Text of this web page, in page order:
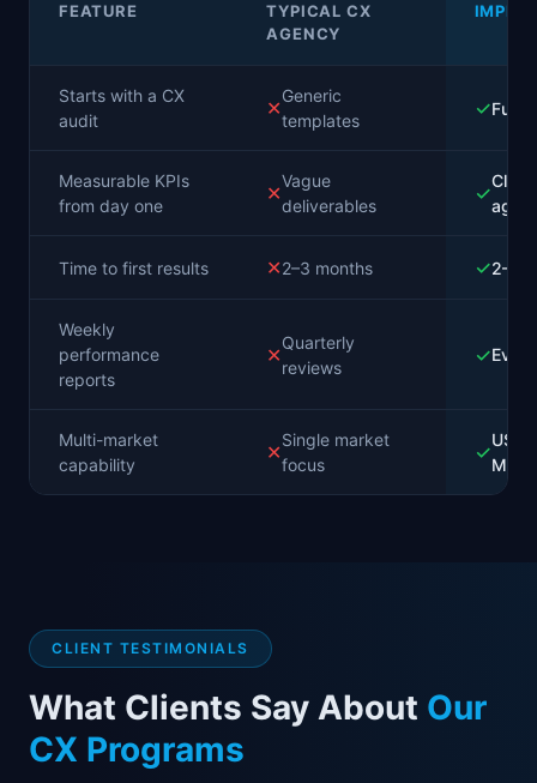
FEATURE
TYPICAL CX
AGENCY
Starts with a CX
audit
✕
Generic
templates
✓Full
Measurable KPIs
from day one
✕
Vague
deliverables
✓
Clear
Time to first results ✕2–3 months ✓2–3
Weekly
performance
reports
✕
Quarterly
reviews
✓
Multi-market
capability
✕
Single market
focus
✓
USA,
CLIENT TESTIMONIALS
What Clients Say About Our
CX Programs